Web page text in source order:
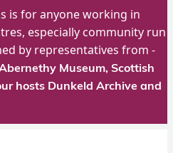
is for anyone working in
especially community run
by representatives from -
Museum, Scottish
hosts Dunkeld Archive and